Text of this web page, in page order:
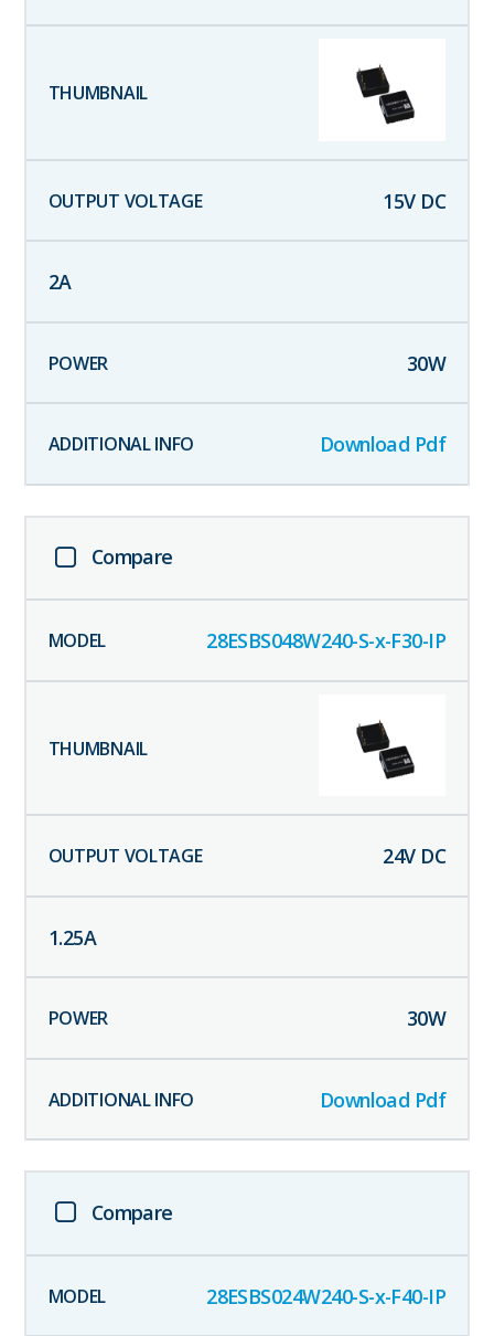
15V DC
2A
30W
Download Pdf
Compare
28ESBS048W240-S-x-F30-IP
24V DC
1.25A
30W
Download Pdf
Compare
28ESBS024W240-S-x-F40-IP